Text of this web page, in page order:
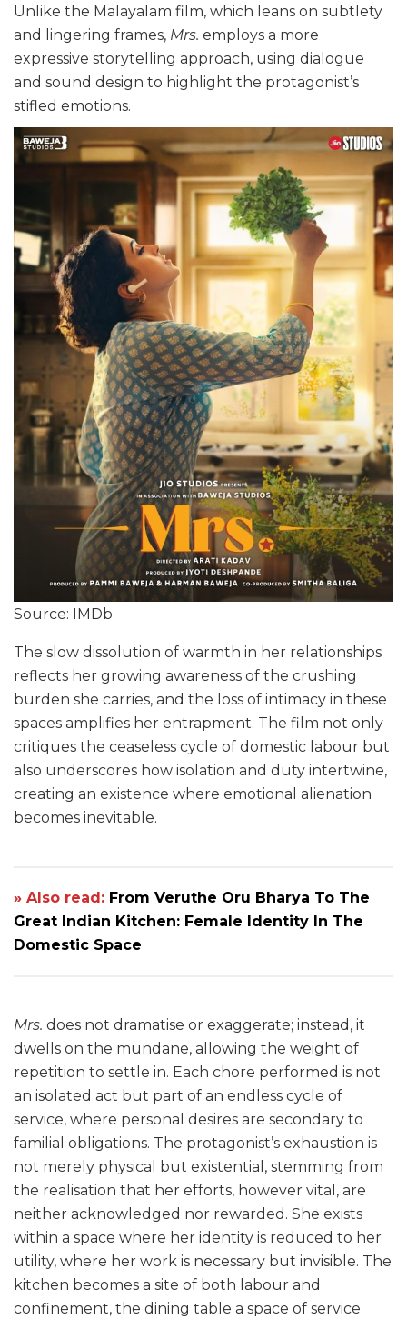
Unlike the Malayalam film, which leans on subtlety
and lingering frames, Mrs. employs a more
expressive storytelling approach, using dialogue
and sound design to highlight the protagonist’s
stifled emotions.
Source: IMDb
The slow dissolution of warmth in her relationships
reflects her growing awareness of the crushing
burden she carries, and the loss of intimacy in these
spaces amplifies her entrapment. The film not only
critiques the ceaseless cycle of domestic labour but
also underscores how isolation and duty intertwine,
creating an existence where emotional alienation
becomes inevitable.
» Also read: From Veruthe Oru Bharya To The
Great Indian Kitchen: Female Identity In The
Domestic Space
Mrs. does not dramatise or exaggerate; instead, it
dwells on the mundane, allowing the weight of
repetition to settle in. Each chore performed is not
an isolated act but part of an endless cycle of
service, where personal desires are secondary to
familial obligations. The protagonist’s exhaustion is
not merely physical but existential, stemming from
the realisation that her efforts, however vital, are
neither acknowledged nor rewarded. She exists
within a space where her identity is reduced to her
utility, where her work is necessary but invisible. The
kitchen becomes a site of both labour and
confinement, the dining table a space of service